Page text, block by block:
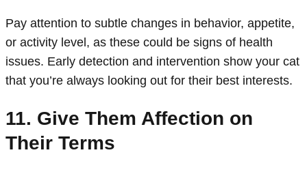
Pay attention to subtle changes in behavior, appetite,
or activity level, as these could be signs of health
issues. Early detection and intervention show your cat
that you’re always looking out for their best interests.
11. Give Them Affection on
Their Terms